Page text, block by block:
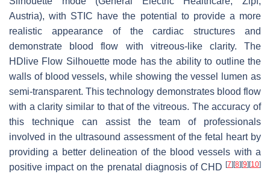
Austria), with STIC have the potential to provide a more
realistic appearance of the cardiac structures and
demonstrate blood flow with vitreous-like clarity. The
HDlive Flow Silhouette mode has the ability to outline the
walls of blood vessels, while showing the vessel lumen as
semi-transparent. This technology demonstrates blood flow
with a clarity similar to that of the vitreous. The accuracy of
this technique can assist the team of professionals
involved in the ultrasound assessment of the fetal heart by
providing a better delineation of the blood vessels with a
positive impact on the prenatal diagnosis of CHD [7] [8] [9] [10]